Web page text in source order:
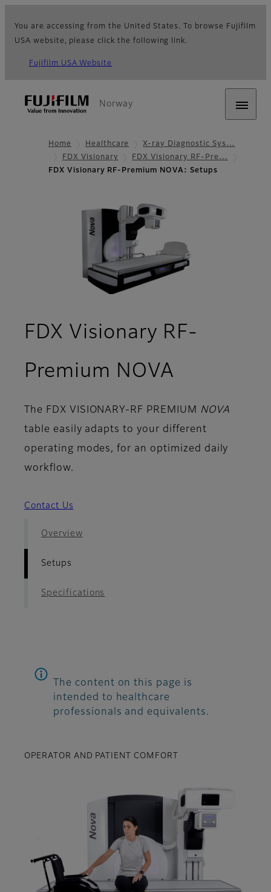
You are accessing from the United States. To browse Fujifilm
USA website, please click the following link.
Fujifilm USA Website
Norway
Home Healthcare
X-ray Diagnostic Sys…
FDX Visionary
FDX Visionary RF-Pre…
FDX Visionary RF-Premium NOVA: Setups
FDX Visionary RF-
Premium NOVA
The FDX VISIONARY-RF PREMIUM NOVA
table easily adapts to your different
operating modes, for an optimized daily
workflow.
Contact Us
Overview
Setups
Specifications
The content on this page is
intended to healthcare
professionals and equivalents.
OPERATOR AND PATIENT COMFORT